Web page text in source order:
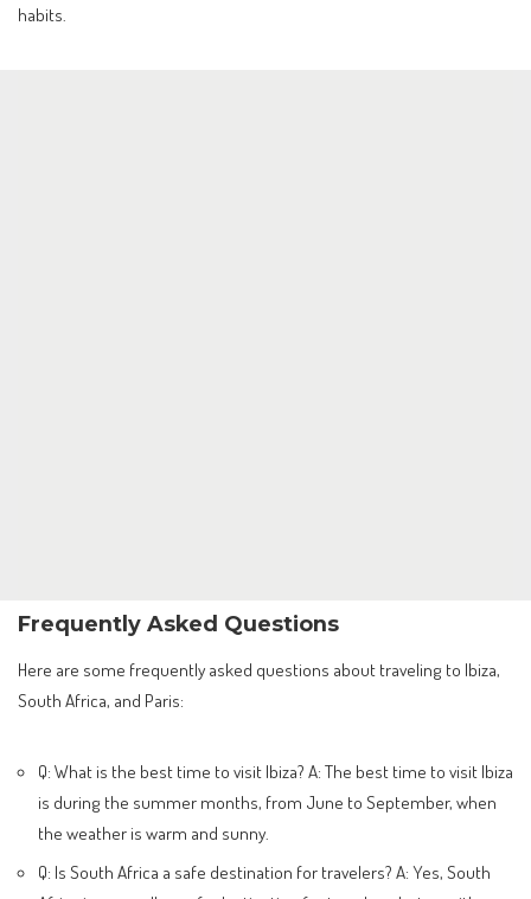
habits.
Frequently Asked Questions
Here are some frequently asked questions about traveling to Ibiza,
South Africa, and Paris:
Q: What is the best time to visit Ibiza? A: The best time to visit Ibiza
is during the summer months, from June to September, when
the weather is warm and sunny.
Q: Is South Africa a safe destination for travelers? A: Yes, South